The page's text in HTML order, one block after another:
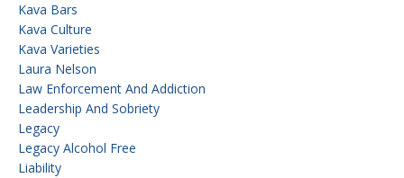
Kava Bars
Kava Culture
Kava Varieties
Laura Nelson
Law Enforcement And Addiction
Leadership And Sobriety
Legacy
Legacy Alcohol Free
Liability